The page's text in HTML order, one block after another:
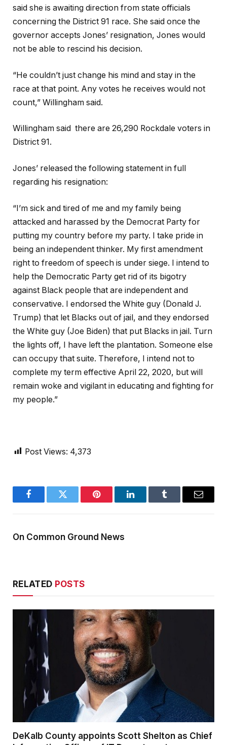
said she is awaiting direction from state officials
concerning the District 91 race. She said once the
governor accepts Jones’ resignation, Jones would
not be able to rescind his decision.
“He couldn’t just change his mind and stay in the
race at that point. Any votes he receives would not
count,” Willingham said.
Willingham said there are 26,290 Rockdale voters in
District 91.
Jones’ released the following statement in full
regarding his resignation:
“I’m sick and tired of me and my family being
attacked and harassed by the Democrat Party for
putting my country before my party. I take pride in
being an independent thinker. My first amendment
right to freedom of speech is under siege. I intend to
help the Democratic Party get rid of its bigotry
against Black people that are independent and
conservative. I endorsed the White guy (Donald J.
Trump) that let Blacks out of jail, and they endorsed
the White guy (Joe Biden) that put Blacks in jail. Turn
the lights off, I have left the plantation. Someone else
can occupy that suite. Therefore, I intend not to
complete my term effective April 22, 2020, but will
remain woke and vigilant in educating and fighting for
my people.”
Post Views: 4,373
FacebookTwitter Pinterest LinkedInTumblr Email
On Common Ground News
RELATED POSTS
DeKalb County appoints Scott Shelton as Chief